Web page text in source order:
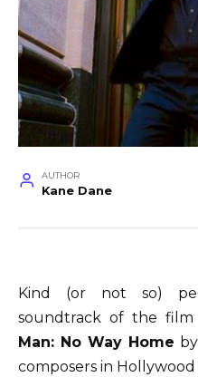
AUTHOR
Kane Dane
Kind (or not so)
soundtrack of the
Man: No Way Home
composers in Hollywood